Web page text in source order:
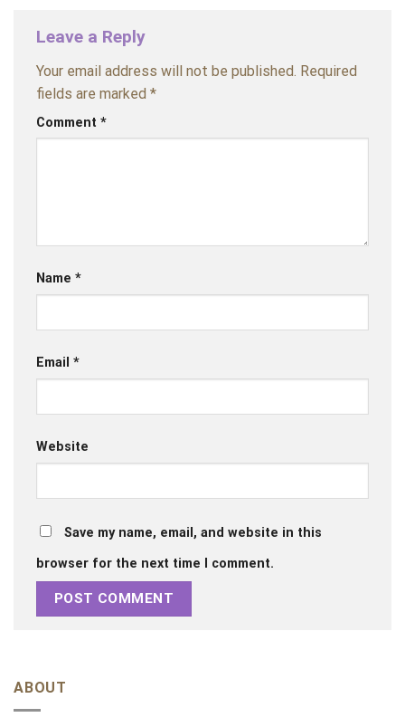
Leave a Reply
Your email address will not be published. Required
fields are marked *
Comment *
Name *
Email *
Website
Save my name, email, and website in this
browser for the next time I comment.
ABOUT